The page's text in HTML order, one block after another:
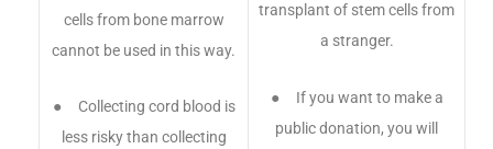
cells from bone marrow
cannot be used in this way.
● Collecting cord blood is
less risky than collecting
transplant of stem cells from
a stranger.
● If you want to make a
public donation, you will